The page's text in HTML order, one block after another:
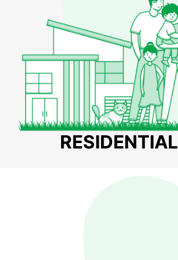
RESIDENTIAL